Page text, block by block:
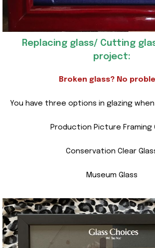
Replacing glass/ Cutting
project:
Broken glass? No
You have three options in glazing
Production Picture Framing
Conservation Clear
Museum Glass